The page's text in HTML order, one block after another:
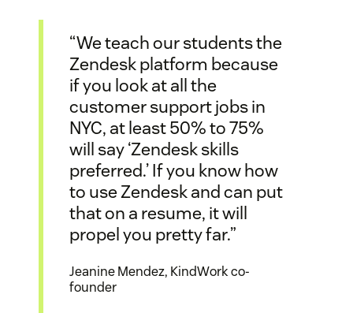
“We teach our students the
Zendesk platform because
if you look at all the
customer support jobs in
NYC, at least 50% to 75%
will say ‘Zendesk skills
preferred.’ If you know how
to use Zendesk and can put
that on a resume, it will
propel you pretty far.”
Jeanine Mendez, KindWork co-
founder